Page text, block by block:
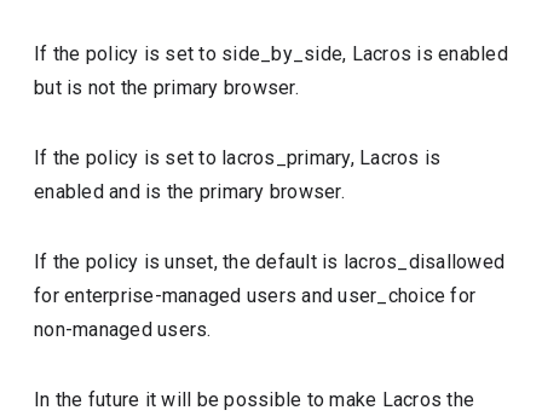
If the policy is set to side_by_side, Lacros is enabled
but is not the primary browser.
If the policy is set to lacros_primary, Lacros is
enabled and is the primary browser.
If the policy is unset, the default is lacros_disallowed
for enterprise-managed users and user_choice for
non-managed users.
In the future it will be possible to make Lacros the